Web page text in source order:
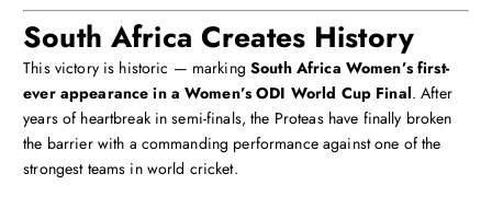
South Africa Creates History
This victory is historic — markingSouth Africa Women’s first-
ever appearance in a Women’s ODI World Cup Final. After
years of heartbreak in semi-finals, the Proteas have finally broken
the barrier with a commanding performance against one of the
strongest teams in world cricket.